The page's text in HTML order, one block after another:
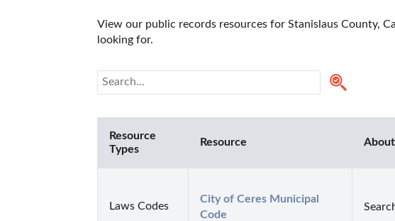
View our public records resources for Stanislaus County,
looking for.
Resource
Types
Resource
Laws Codes
City of Ceres Municipal
Code